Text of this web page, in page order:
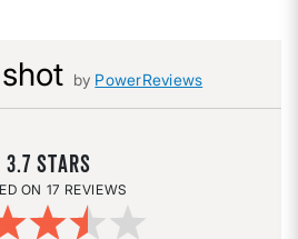
by PowerReviews
3.7
17 REVIEWS